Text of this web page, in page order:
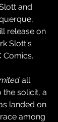
and
release on
Slott's
Comics.
all
solicit, a
landed on
among